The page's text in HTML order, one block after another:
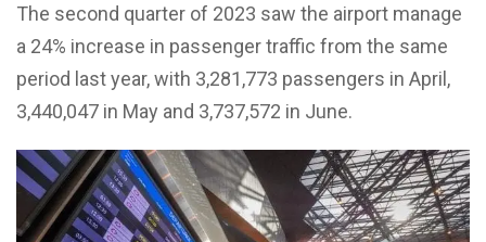
The second quarter of 2023 saw the airport manage
a 24% increase in passenger traffic from the same
period last year, with 3,281,773 passengers in April,
3,440,047 in May and 3,737,572 in June.